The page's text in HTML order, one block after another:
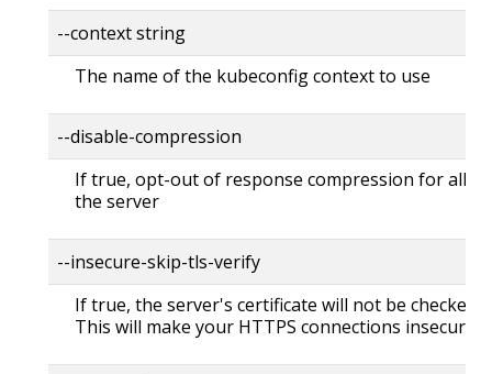
--context string
The name of the kubeconfig context to use
--disable-compression
If true, opt-out of response compression for all
the server
--insecure-skip-tls-verify
If true, the server's certificate will not be checked
This will make your HTTPS connections insecure